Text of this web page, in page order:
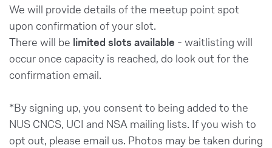
We will provide details of the meetup point spot
upon confirmation of your slot.
There will be limited slots available - waitlisting will
occur once capacity is reached, do look out for the
confirmation email.
*By signing up, you consent to being added to the
NUS CNCS, UCI and NSA mailing lists. If you wish to
opt out, please email us. Photos may be taken during